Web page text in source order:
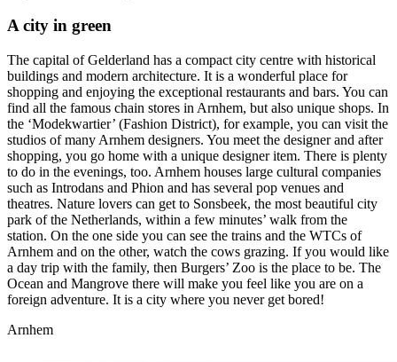
A city in green
The capital of Gelderland has a compact city centre with historical
buildings and modern architecture. It is a wonderful place for
shopping and enjoying the exceptional restaurants and bars. You can
find all the famous chain stores in Arnhem, but also unique shops. In
the ‘Modekwartier’ (Fashion District), for example, you can visit the
studios of many Arnhem designers. You meet the designer and after
shopping, you go home with a unique designer item. There is plenty
to do in the evenings, too. Arnhem houses large cultural companies
such as Introdans and Phion and has several pop venues and
theatres. Nature lovers can get to Sonsbeek, the most beautiful city
park of the Netherlands, within a few minutes’ walk from the
station. On the one side you can see the trains and the WTCs of
Arnhem and on the other, watch the cows grazing. If you would like
a day trip with the family, then Burgers’ Zoo is the place to be. The
Ocean and Mangrove there will make you feel like you are on a
foreign adventure. It is a city where you never get bored!
Arnhem